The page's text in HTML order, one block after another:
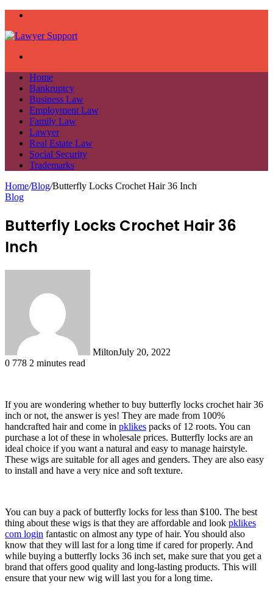
Home
Bankruptcy
Business Law
Employment Law
Family Law
Lawyer
Real Estate Law
Social Security
Trademarks
Home/Blog/Butterfly Locks Crochet Hair 36 Inch
Blog
Butterfly Locks Crochet Hair 36
Inch
MiltonJuly 20, 2022
0 778 2 minutes read
If you are wondering whether to buy butterfly locks crochet hair 36
inch or not, the answer is yes! They are made from 100%
handcrafted hair and come in pklikes packs of 12 roots. You can
purchase a lot of these in wholesale prices. Butterfly locks are an
ideal choice if you want a natural and easy to manage hairstyle.
These wigs are suitable for all ages and genders. They are also easy
to install and have a very nice and soft texture.
You can buy a pack of butterfly locks for less than $100. The best
thing about these wigs is that they are affordable and look pklikes
com login fantastic on almost any type of hair. You should also
know that they will last for a long time if cared for properly. And
while buying a butterfly locks 36 inch set, make sure that you get a
brand that offers good quality and long-lasting products. This will
ensure that your new wig will last you for a long time.